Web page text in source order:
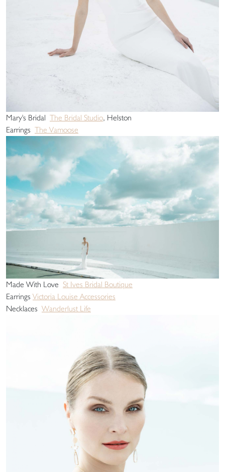
Mary's Bridal The Bridal Studio, Helston
Earrings The Vamoose
Made With Love St Ives Bridal Boutique
Earrings Victoria Louise Accessories
Necklaces Wanderlust Life